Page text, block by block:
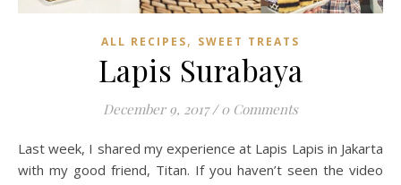
ALL RECIPES, SWEET TREATS
Lapis Surabaya
December 9, 2017 / 0 Comments
Last week, I shared my experience at Lapis Lapis in Jakarta
with my good friend, Titan. If you haven’t seen the video